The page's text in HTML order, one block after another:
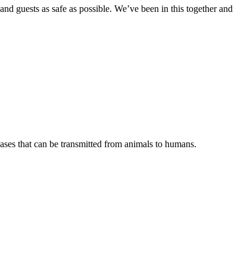
guests as safe as possible. We’ve been in this together and
that can be transmitted from animals to humans.